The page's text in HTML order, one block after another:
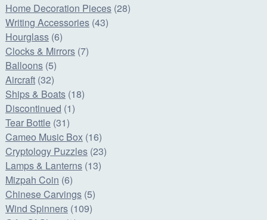
Home Decoration Pieces (28)
Writing Accessories (43)
Hourglass (6)
Clocks & Mirrors (7)
Balloons (5)
Aircraft (32)
Ships & Boats (18)
Discontinued (1)
Tear Bottle (31)
Cameo Music Box (16)
Cryptology Puzzles (23)
Lamps & Lanterns (13)
Mizpah Coin (6)
Chinese Carvings (5)
Wind Spinners (109)